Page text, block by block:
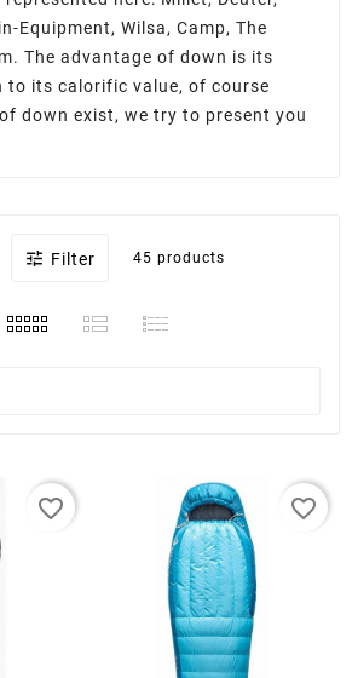
Equipment, Wilsa, Camp, The
The advantage of down is its
to its calorific value, of course
down exist, we try to present you
 Filter 45 products
favorite_border favorite_border